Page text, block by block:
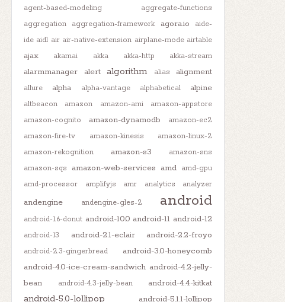
agent-based-modeling
aggregate-functions
aggregation
aggregation-framework agora.io
aide-
ide aidl air air-native-extension airplane-mode airtable
ajax akamai akka akka-http akka-stream
alarmmanager alert algorithm alias alignment
allure alpha alpha-vantage alphabetical alpine
altbeacon amazon amazon-ami
amazon-appstore
amazon-cognito
amazon-dynamodb
amazon-ec2
amazon-fire-tv
amazon-kinesis
amazon-linux-2
amazon-rekognition
amazon-s3
amazon-sns
amazon-sqs
amazon-web-services amd amd-gpu
amd-processor
amplifyjs amr analytics analyzer
andengine andengine-gles-2 android
android-1.6-donut android-10.0 android-11 android-12
android-13 android-2.1-eclair android-2.2-froyo
android-2.3-gingerbread
android-3.0-honeycomb
android-4.0-ice-cream-sandwich android-4.2-jelly-
bean
android-4.3-jelly-bean android-4.4-kitkat
android-5.0-lollipop android-5.1.1-lollipop